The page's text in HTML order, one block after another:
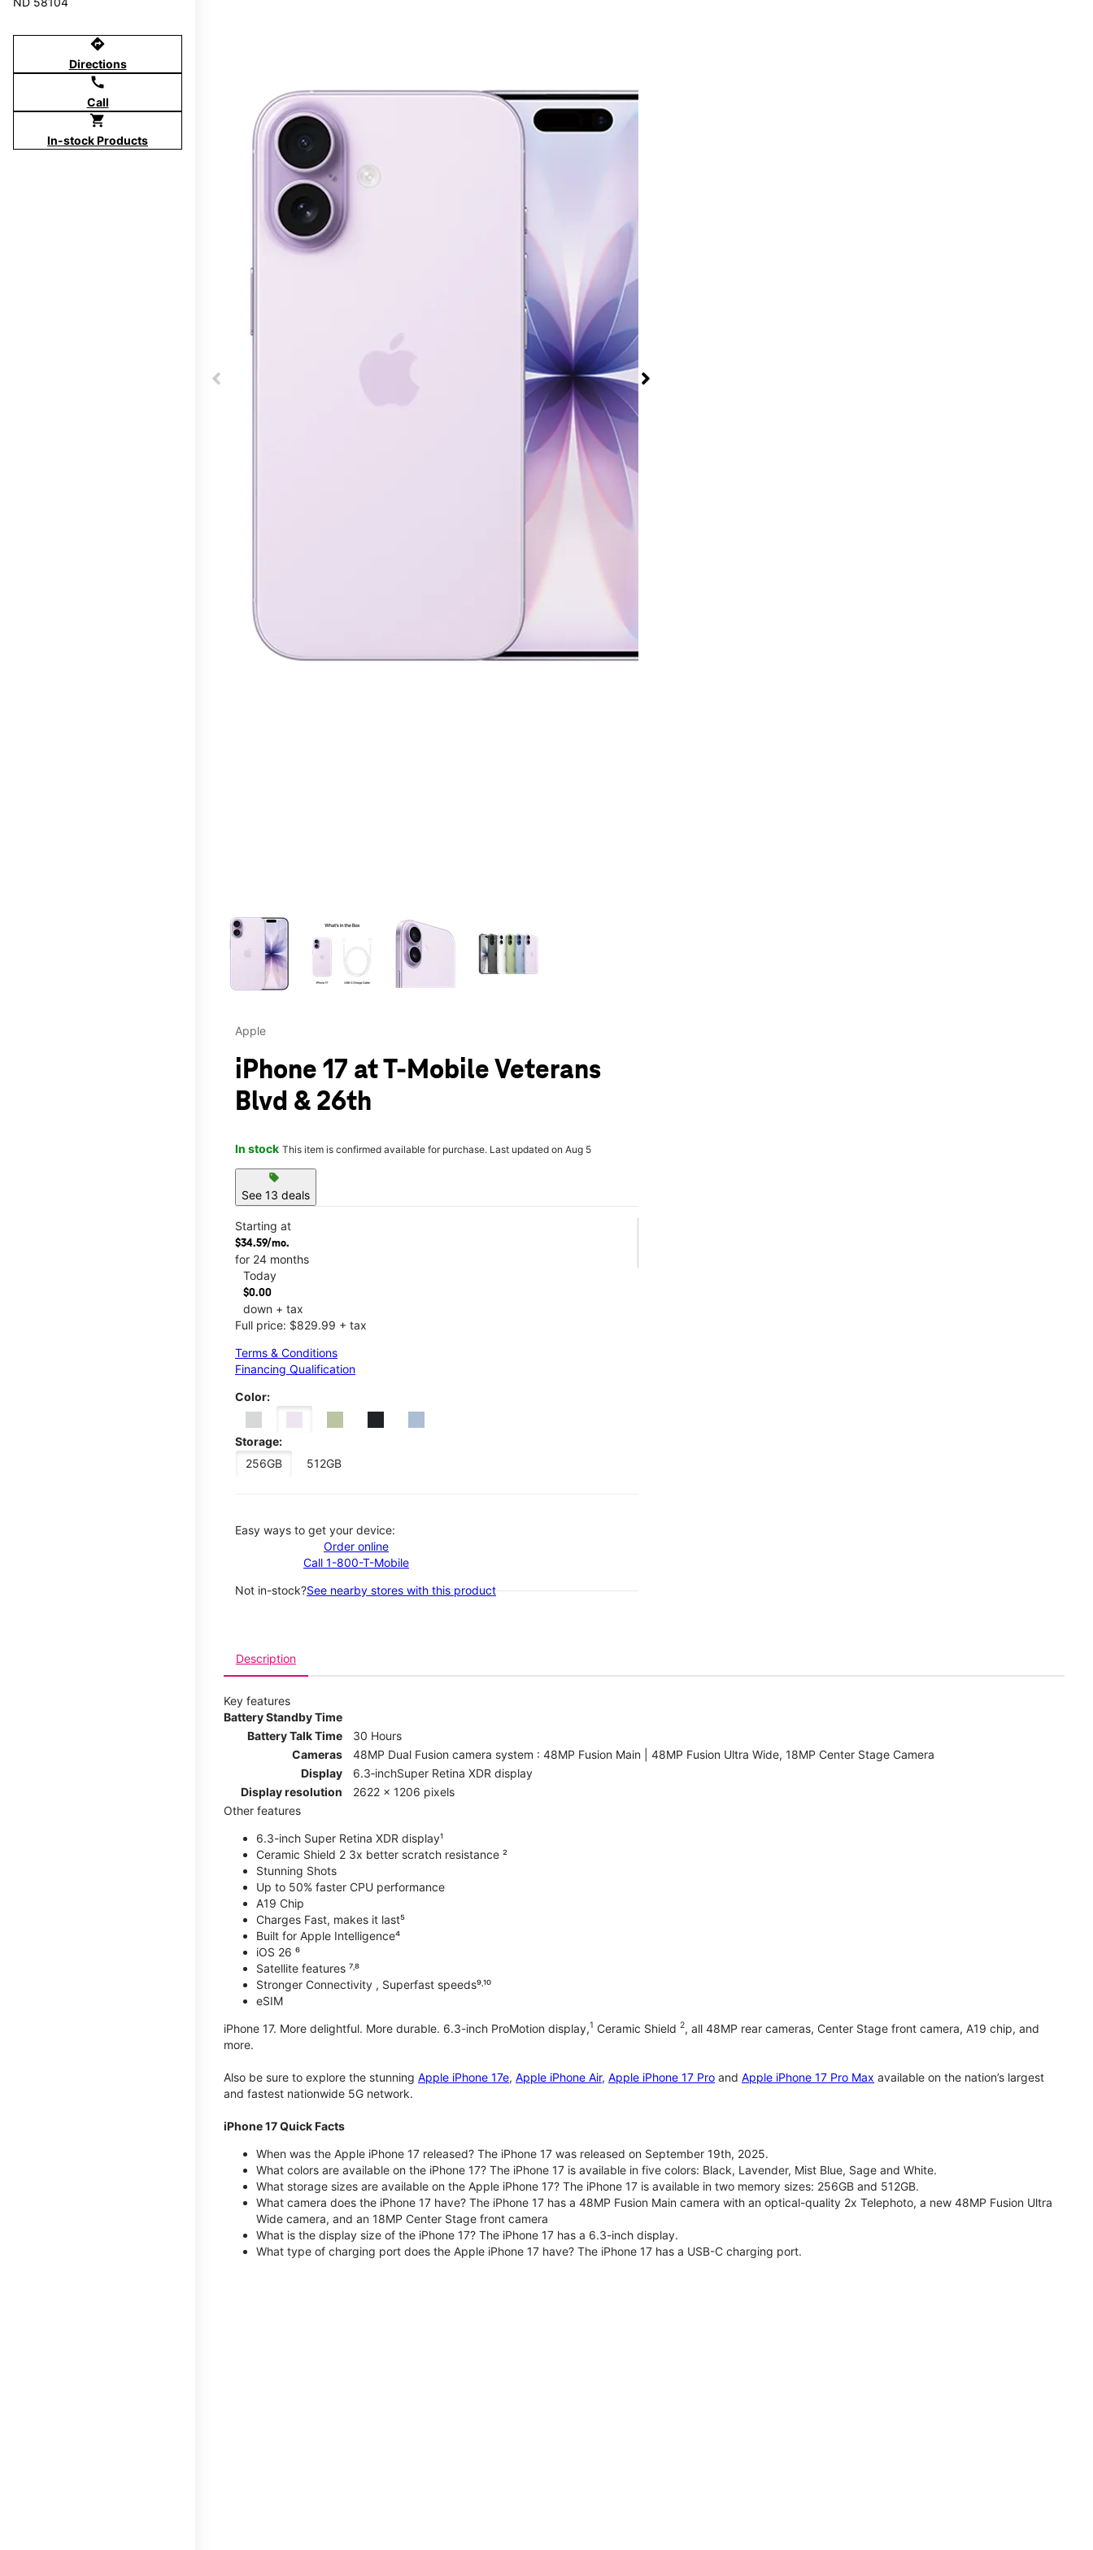
directions
Directions
call
Call
shopping_cart
In-stock Products
Apple
iPhone 17 at T-Mobile Veterans
Blvd & 26th
In stock This item is confirmed available for purchase. Last updated on Aug 5
sell
See 13 deals
Starting at
$34.59/mo.
for 24 months
Today
$0.00
down + tax
Full price: $829.99 + tax
Terms & Conditions
Financing Qualification
Color:
Storage:
256GB
512GB
Easy ways to get your device:
Order online
Call 1-800-T-Mobile
Not in-stock?See nearby stores with this product
Description
Key features
Battery Standby Time
Battery Talk Time
30 Hours
Cameras
48MP Dual Fusion camera system : 48MP Fusion Main | 48MP Fusion Ultra Wide, 18MP Center Stage Camera
Display
6.3‑inchSuper Retina XDR display
Display resolution
2622 x 1206 pixels
Other features
6.3-inch Super Retina XDR display¹
Ceramic Shield 2 3x better scratch resistance ²
Stunning Shots
Up to 50% faster CPU performance
A19 Chip
Charges Fast, makes it last⁵
Built for Apple Intelligence⁴
iOS 26 ⁶
Satellite features ⁷˒⁸
Stronger Connectivity , Superfast speeds⁹˒¹⁰
eSIM
iPhone 17. More delightful. More durable. 6.3-inch ProMotion display,1 Ceramic Shield 2, all 48MP rear cameras, Center Stage front camera, A19 chip, and
more.
Also be sure to explore the stunning Apple iPhone 17e, Apple iPhone Air, Apple iPhone 17 Pro and Apple iPhone 17 Pro Max available on the nation’s largest
and fastest nationwide 5G network.
iPhone 17 Quick Facts
When was the Apple iPhone 17 released? The iPhone 17 was released on September 19th, 2025.
What colors are available on the iPhone 17? The iPhone 17 is available in five colors: Black, Lavender, Mist Blue, Sage and White.
What storage sizes are available on the Apple iPhone 17? The iPhone 17 is available in two memory sizes: 256GB and 512GB.
What camera does the iPhone 17 have? The iPhone 17 has a 48MP Fusion Main camera with an optical-quality 2x Telephoto, a new 48MP Fusion Ultra
Wide camera, and an 18MP Center Stage front camera
What is the display size of the iPhone 17? The iPhone 17 has a 6.3-inch display.
What type of charging port does the Apple iPhone 17 have? The iPhone 17 has a USB-C charging port.